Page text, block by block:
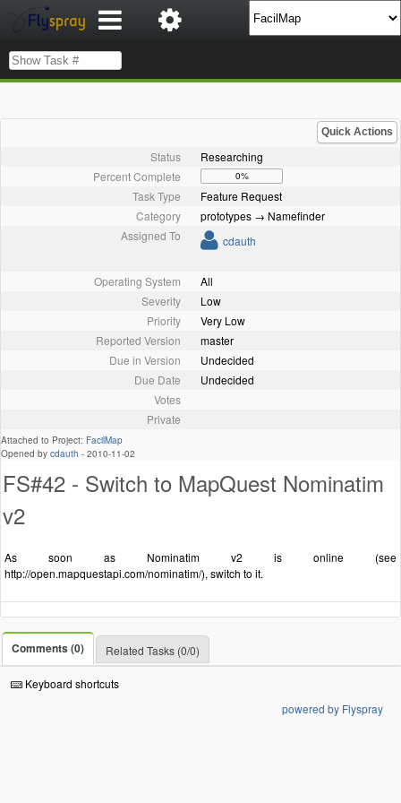
Quick Actions
Status
Researching
Percent Complete
0%
Task Type
Feature Request
Category
prototypes → Namefinder
Assigned To
cdauth
Operating System
All
Severity
Low
Priority
Very Low
Reported Version
master
Due in Version
Undecided
Due Date
Undecided
Votes
Private
Attached to Project: FacilMap
Opened by cdauth - 2010-11-02
FS#42 - Switch to MapQuest Nominatim
v2
As soon as Nominatim v2 is online (see
http://open.mapquestapi.com/nominatim/), switch to it.
Comments (0) Related Tasks (0/0)
Keyboard shortcuts
powered by Flyspray